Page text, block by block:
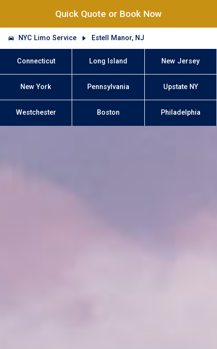
Quick Quote or Book Now
NYC Limo Service Estell Manor, NJ
Connecticut Long Island New Jersey
New York Pennsylvania Upstate NY
Westchester Boston Philadelphia